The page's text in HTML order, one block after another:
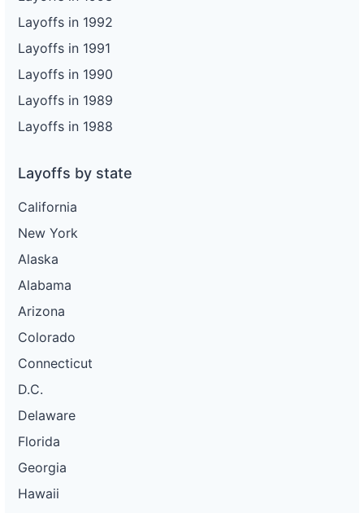
Layoffs in 1992
Layoffs in 1991
Layoffs in 1990
Layoffs in 1989
Layoffs in 1988
Layoffs by state
California
New York
Alaska
Alabama
Arizona
Colorado
Connecticut
D.C.
Delaware
Florida
Georgia
Hawaii